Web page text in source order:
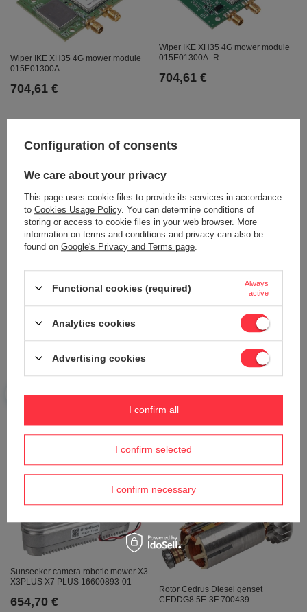
Wiper IKE XH35 4G mower module
015E01300A
704,61 €
Wiper IKE XH35 4G mower module
015E01300A_R
704,61 €
Wiper IKE XH35 mower 4G module
option L25A00001A
plowing set ACC0181
679,43 €
Cedrus tractor hydraulic distributor
UJ 102 24H PRO 4x4 ORIGINAL
PART N336451006
Alternator back cover Cedrus Diesel
genset CEDDG12E-3F 700800
654,70 €
Sunseeker camera robotic mower X3
X3PLUS X7 PLUS 16600893-01
654,70 €
Rotor Cedrus Diesel genset
CEDDG8.5E-3F 700439
Configuration of consents
We care about your privacy
This page uses cookie files to provide its services in accordance
to Cookies Usage Policy. You can determine conditions of
storing or access to cookie files in your web browser. More
information on terms and conditions and privacy can also be
found on Google's Privacy and Terms page
Functional cookies (required)
Always
active
Analytics cookies
Advertising cookies
I confirm selected
I confirm necessary
I confirm all